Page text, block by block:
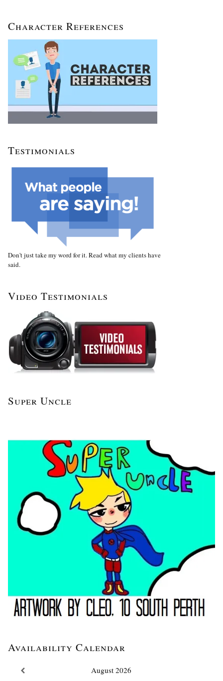
Character References
Testimonials
Don't just take my word for it. Read what my clients have
said.
Video Testimonials
Super Uncle
Availability Calendar
August 2026